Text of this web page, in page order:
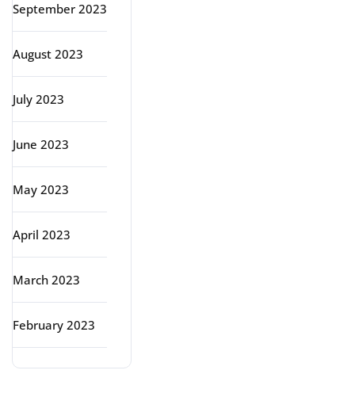
September 2023
August 2023
July 2023
June 2023
May 2023
April 2023
March 2023
February 2023